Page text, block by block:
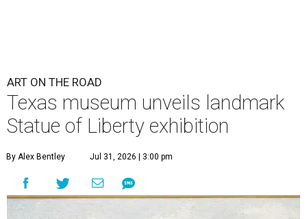
ART ON THE ROAD
Texas museum unveils landmark
Statue of Liberty exhibition
By Alex Bentley Jul 31, 2026 | 3:00 pm